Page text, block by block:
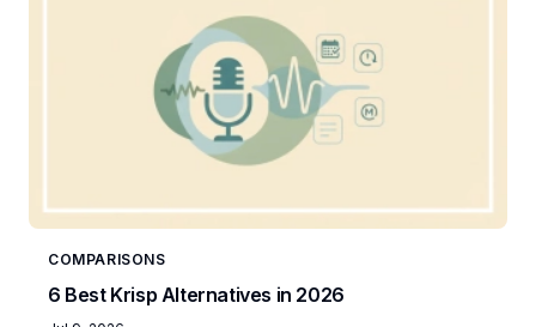
COMPARISONS
6 Best Krisp Alternatives in 2026